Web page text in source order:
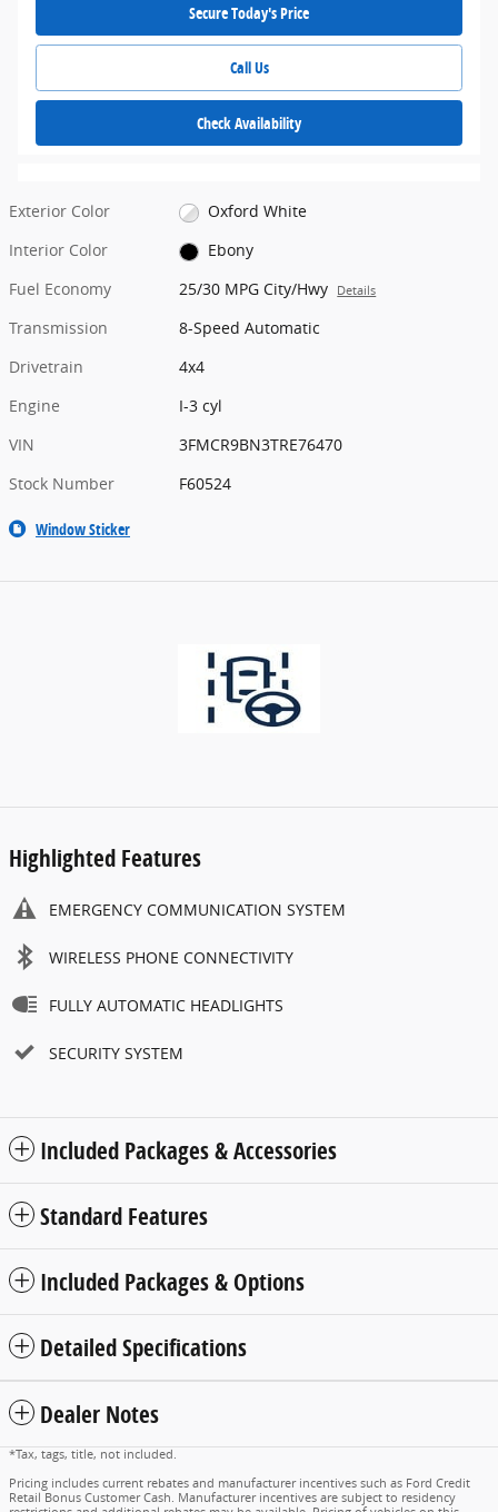
Secure Today's Price
Call Us
Check Availability
Exterior Color
Oxford White
Interior Color
Ebony
Fuel Economy
25/30 MPG City/Hwy Details
Transmission
8-Speed Automatic
Drivetrain
4x4
Engine
I-3 cyl
VIN
3FMCR9BN3TRE76470
Stock Number
F60524
Window Sticker
Highlighted Features
EMERGENCY COMMUNICATION SYSTEM
WIRELESS PHONE CONNECTIVITY
FULLY AUTOMATIC HEADLIGHTS
SECURITY SYSTEM
Included Packages & Accessories
Standard Features
Included Packages & Options
Detailed Specifications
Dealer Notes
*Tax, tags, title, not included.
Pricing includes current rebates and manufacturer incentives such as Ford Credit
Retail Bonus Customer Cash. Manufacturer incentives are subject to residency